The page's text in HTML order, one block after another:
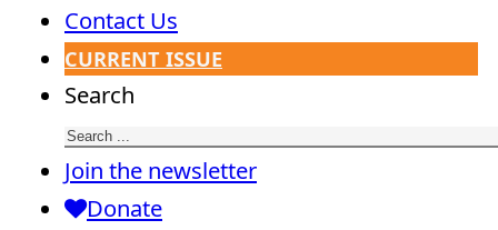
Contact Us
CURRENT ISSUE
Search
Join the newsletter
Donate